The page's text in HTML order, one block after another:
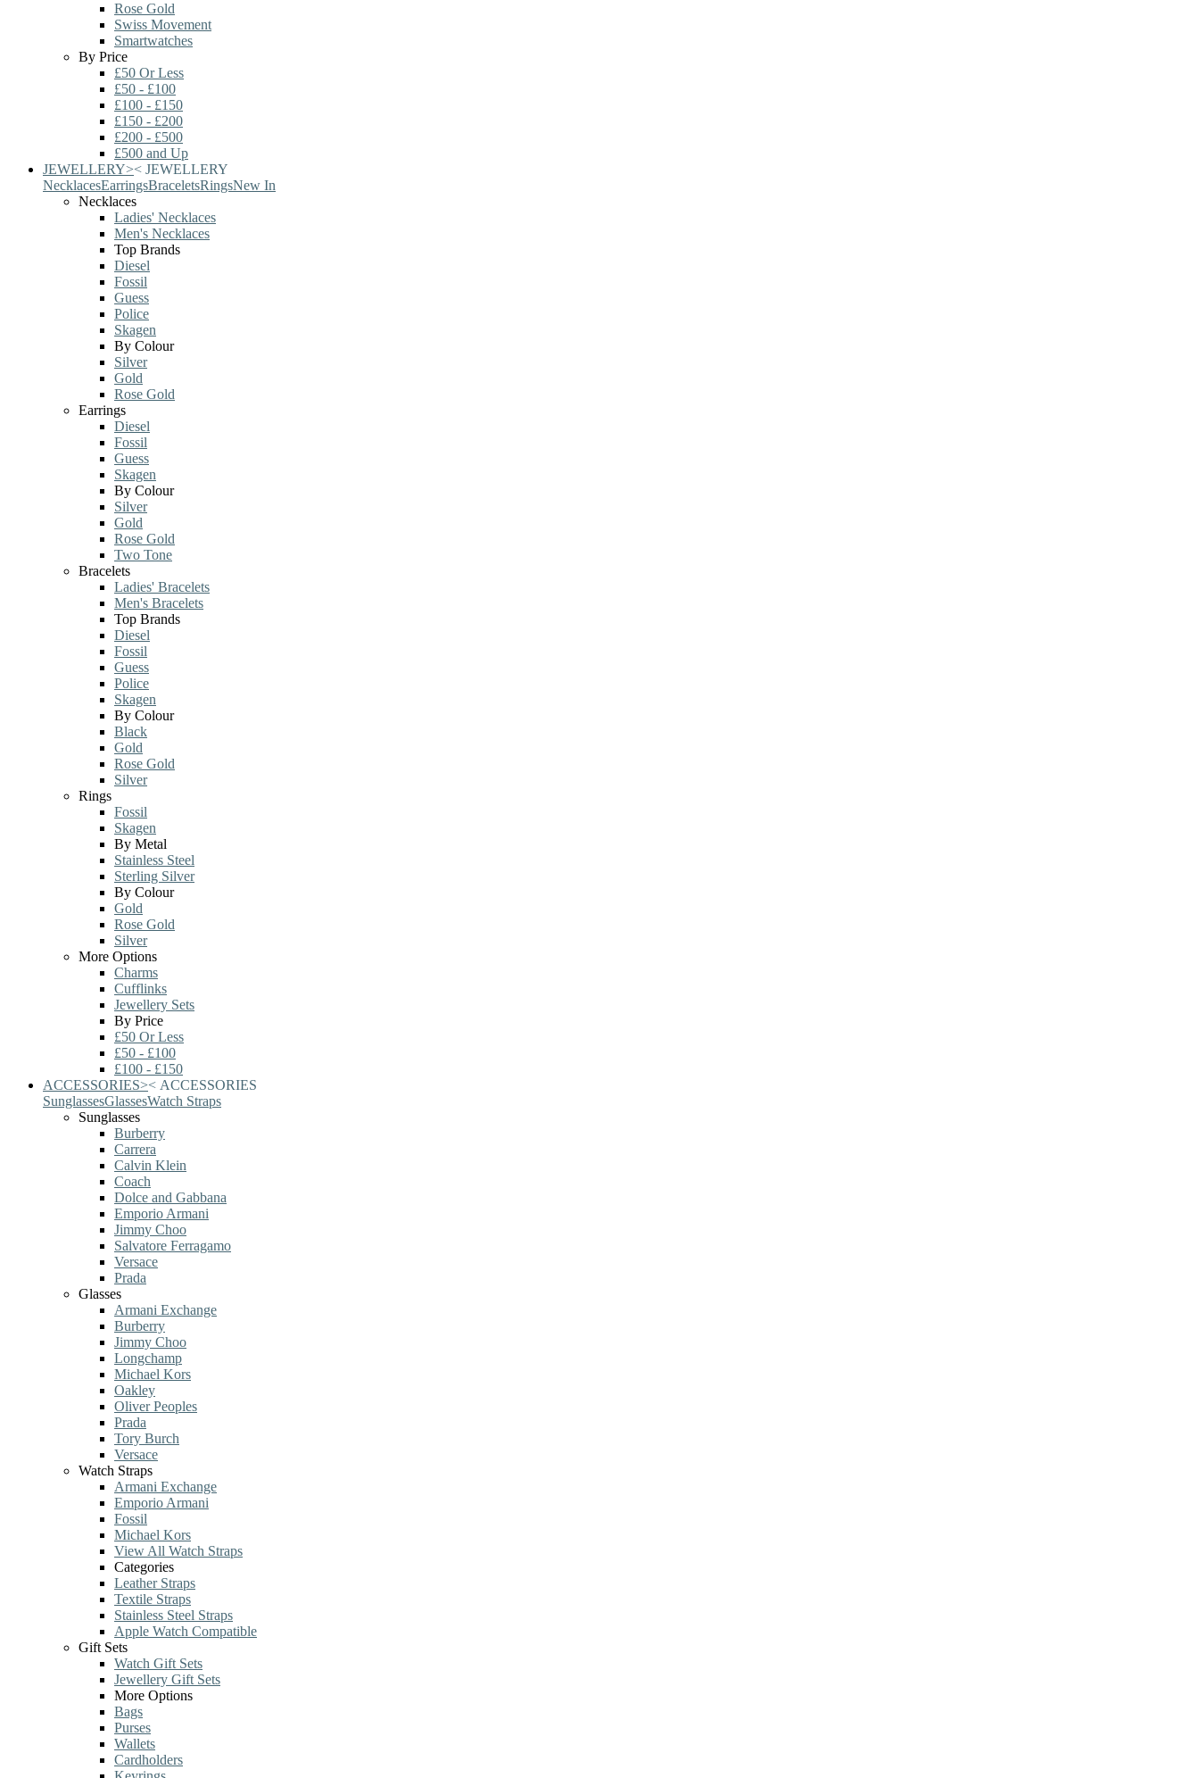
Rose Gold
Swiss Movement
Smartwatches
By Price
£50 Or Less
£50 - £100
£100 - £150
£150 - £200
£200 - £500
£500 and Up
JEWELLERY>< JEWELLERY
NecklacesEarringsBraceletsRingsNew In
Necklaces
Ladies' Necklaces
Men's Necklaces
Top Brands
Diesel
Fossil
Guess
Police
Skagen
By Colour
Silver
Gold
Rose Gold
Earrings
Diesel
Fossil
Guess
Skagen
By Colour
Silver
Gold
Rose Gold
Two Tone
Bracelets
Ladies' Bracelets
Men's Bracelets
Top Brands
Diesel
Fossil
Guess
Police
Skagen
By Colour
Black
Gold
Rose Gold
Silver
Rings
Fossil
Skagen
By Metal
Stainless Steel
Sterling Silver
By Colour
Gold
Rose Gold
Silver
More Options
Charms
Cufflinks
Jewellery Sets
By Price
£50 Or Less
£50 - £100
£100 - £150
ACCESSORIES>< ACCESSORIES
SunglassesGlassesWatch Straps
Sunglasses
Burberry
Carrera
Calvin Klein
Coach
Dolce and Gabbana
Emporio Armani
Jimmy Choo
Salvatore Ferragamo
Versace
Prada
Glasses
Armani Exchange
Burberry
Jimmy Choo
Longchamp
Michael Kors
Oakley
Oliver Peoples
Prada
Tory Burch
Versace
Watch Straps
Armani Exchange
Emporio Armani
Fossil
Michael Kors
View All Watch Straps
Categories
Leather Straps
Textile Straps
Stainless Steel Straps
Apple Watch Compatible
Gift Sets
Watch Gift Sets
Jewellery Gift Sets
More Options
Bags
Purses
Wallets
Cardholders